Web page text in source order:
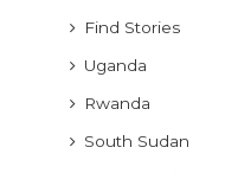
Find Stories
Uganda
Rwanda
South Sudan